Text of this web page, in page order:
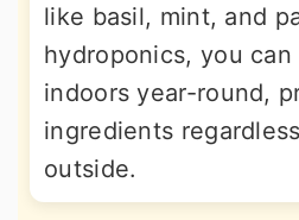
like basil, mint, and
hydroponics, you
indoors year-round,
ingredients
outside.